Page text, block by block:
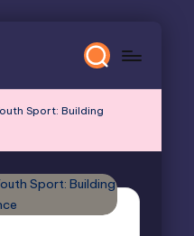
Sport: Building